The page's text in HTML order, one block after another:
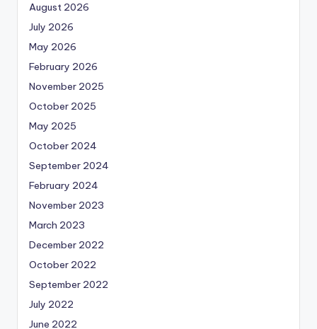
August 2026
July 2026
May 2026
February 2026
November 2025
October 2025
May 2025
October 2024
September 2024
February 2024
November 2023
March 2023
December 2022
October 2022
September 2022
July 2022
June 2022